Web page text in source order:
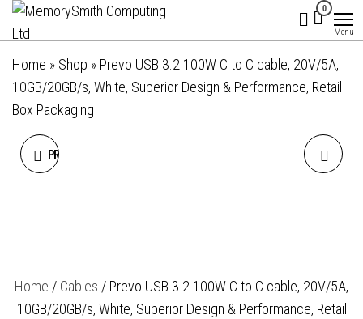
Skip
the
content
Ltd
hello@memorysmithcomputing.uk
0
Menu
Home » Shop » Prevo USB 3.2 100W C to C cable, 20V/5A,
10GB/20GB/s, White, Superior Design & Performance, Retail
Box Packaging
PREVO USB 2.0 60W C TO C
PERFORMANCE, RETAIL BOX CHARGING UP TO 2.1A / 5V,
Home / Cables / Prevo USB 3.2 100W C to C cable, 20V/5A,
10GB/20GB/s, White, Superior Design & Performance, Retail